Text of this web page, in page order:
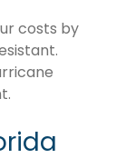
costs by